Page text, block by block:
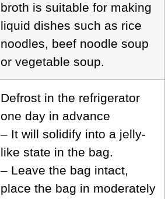
broth is suitable for making
liquid dishes such as rice
noodles, beef noodle soup
or vegetable soup.
Defrost in the refrigerator
one day in advance
– It will solidify into a jelly-
like state in the bag.
– Leave the bag intact,
place the bag in moderately